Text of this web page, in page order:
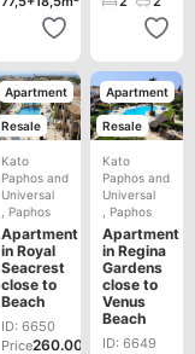
Apartment
Resale
Kato
Paphos and
Universal
Paphos
Apartment
in Royal
Seacrest
close to
Beach
ID: 6650
Price260.000
Apartment
Resale
Kato
Paphos and
Universal
Paphos
Apartment
in Regina
Gardens
close to
Venus
Beach
ID: 6649